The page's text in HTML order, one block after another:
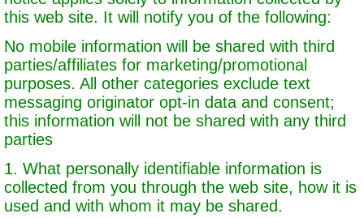
this web site. It will notify you of the following:
No mobile information will be shared with third
parties/affiliates for marketing/promotional
purposes. All other categories exclude text
messaging originator opt-in data and consent;
this information will not be shared with any third
parties
1. What personally identifiable information is
collected from you through the web site, how it is
used and with whom it may be shared.